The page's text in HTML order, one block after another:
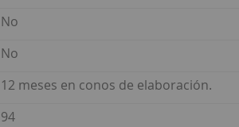
No
No
12 meses en conos de elaboración.
94